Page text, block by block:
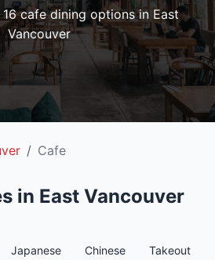
cafe dining options in East
Vancouver
Cafe
in East Vancouver
Japanese Chinese Takeout